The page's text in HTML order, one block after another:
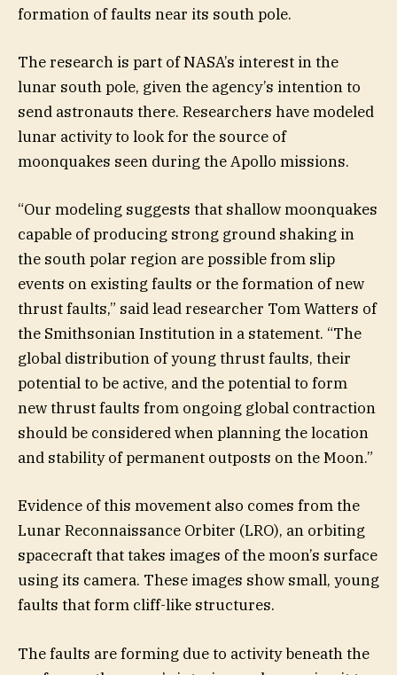
formation of faults near its south pole.
The research is part of NASA’s interest in the
lunar south pole, given the agency’s intention to
send astronauts there. Researchers have modeled
lunar activity to look for the source of
moonquakes seen during the Apollo missions.
“Our modeling suggests that shallow moonquakes
capable of producing strong ground shaking in
the south polar region are possible from slip
events on existing faults or the formation of new
thrust faults,” said lead researcher Tom Watters of
the Smithsonian Institution in a statement. “The
global distribution of young thrust faults, their
potential to be active, and the potential to form
new thrust faults from ongoing global contraction
should be considered when planning the location
and stability of permanent outposts on the Moon.”
Evidence of this movement also comes from the
Lunar Reconnaissance Orbiter (LRO), an orbiting
spacecraft that takes images of the moon’s surface
using its camera. These images show small, young
faults that form cliff-like structures.
The faults are forming due to activity beneath the